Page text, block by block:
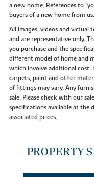
a new home. References to
buyers of a new home from us.
All images, videos and virtual
and are representative only.
you purchase and the
different model of home and
which involve additional cost.
carpets, paint and other
of fittings may vary. Any
sale. Please check with our
specifications available at the
associated prices.
PROPERTY